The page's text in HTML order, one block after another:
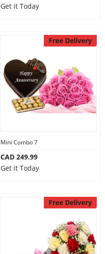
Get it Today
Free Delivery
Mini Combo 7
CAD 249.99
Get it Today
Free Delivery